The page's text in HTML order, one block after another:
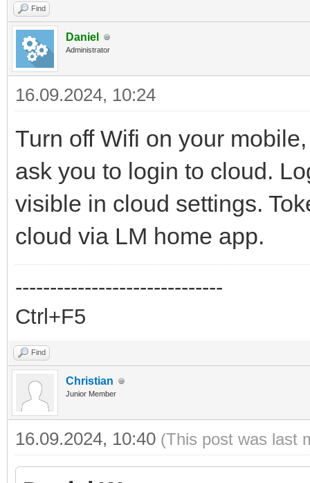
Find
Daniel
Administrator
16.09.2024, 10:24
Turn off Wifi on your
ask you to login to cloud.
visible in cloud settings.
cloud via LM home app.
------------------------------
Ctrl+F5
Find
Christian
Junior Member
16.09.2024, 10:40 (This post was last